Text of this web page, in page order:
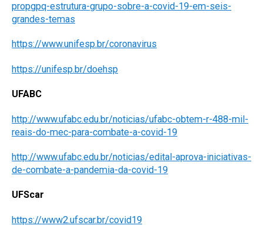
propgpq-estrutura-grupo-sobre-a-covid-19-em-seis-
grandes-temas
https://www.unifesp.br/coronavirus
https://unifesp.br/doehsp
UFABC
http://www.ufabc.edu.br/noticias/ufabc-obtem-r-488-mil-
reais-do-mec-para-combate-a-covid-19
http://www.ufabc.edu.br/noticias/edital-aprova-iniciativas-
de-combate-a-pandemia-da-covid-19
UFScar
https://www2.ufscar.br/covid19